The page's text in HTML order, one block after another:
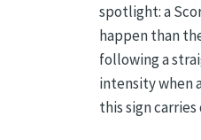
spotlight: a
happen than
following a
intensity when
this sign